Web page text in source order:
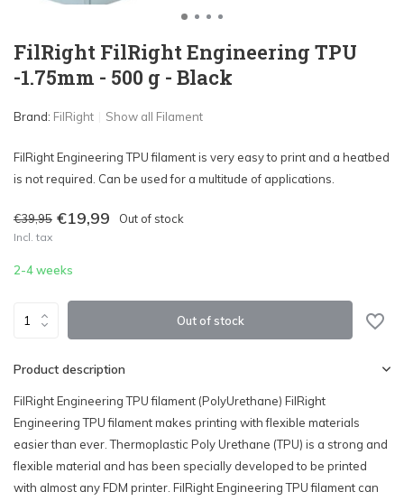
FilRight FilRight Engineering TPU
-1.75mm - 500 g - Black
Brand: FilRight Show all Filament
FilRight Engineering TPU filament is very easy to print and a heatbed
is not required. Can be used for a multitude of applications.
€39,95 €19,99 Out of stock
Incl. tax
2-4 weeks
Out of stock
Product description
FilRight Engineering TPU filament (PolyUrethane) FilRight
Engineering TPU filament makes printing with flexible materials
easier than ever. Thermoplastic Poly Urethane (TPU) is a strong and
flexible material and has been specially developed to be printed
with almost any FDM printer. FilRight Engineering TPU filament can